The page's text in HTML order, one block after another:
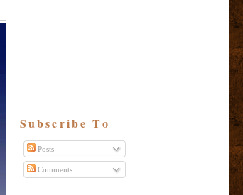
Subscribe To
Posts
Comments